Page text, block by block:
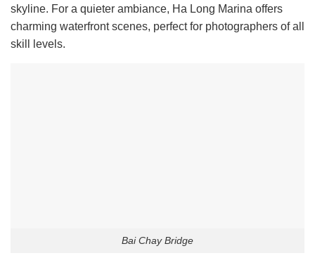
skyline. For a quieter ambiance, Ha Long Marina offers
charming waterfront scenes, perfect for photographers of all
skill levels.
Bai Chay Bridge